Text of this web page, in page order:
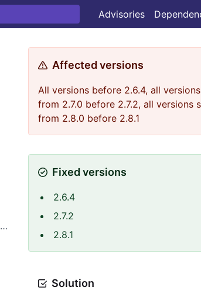
Advisories
Affected versions
All versions before 2.6.4, all
from 2.7.0 before 2.7.2, all versions
from 2.8.0 before 2.8.1
Fixed versions
2.6.4
2.7.2
2.8.1
Solution